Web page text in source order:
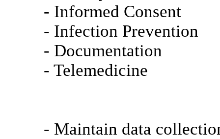
- Informed Consent
- Infection Prevention
- Documentation
- Telemedicine
- Maintain data